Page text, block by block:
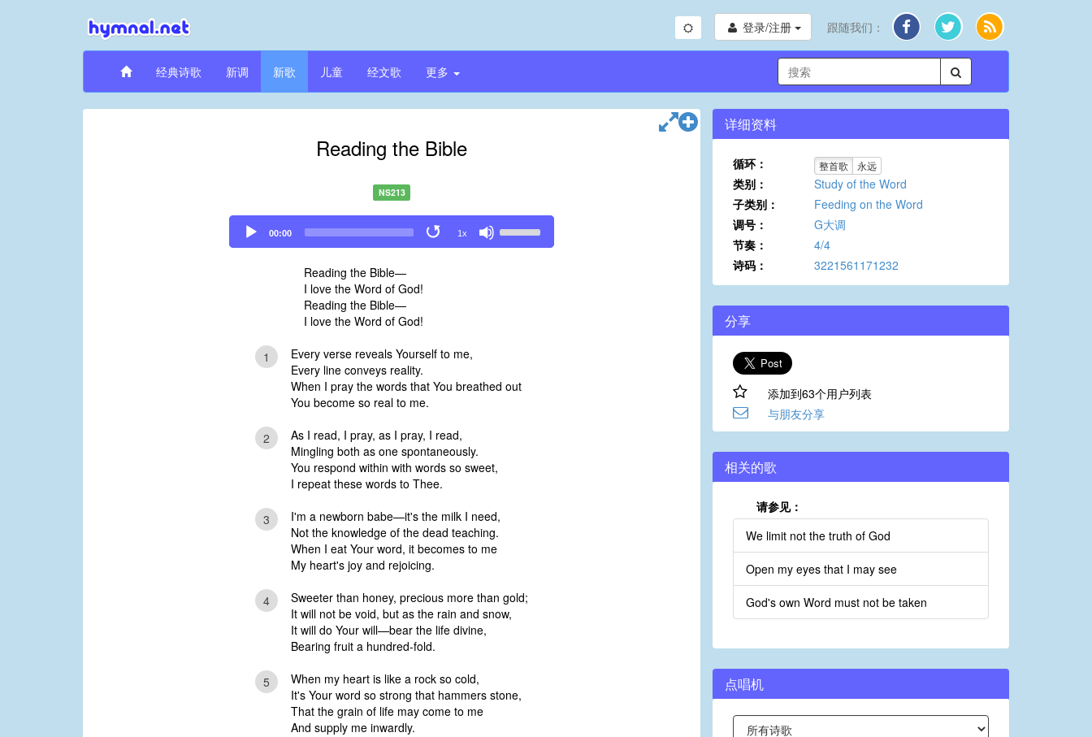
登录/注册 跟随我们：
经典诗歌 新调 新歌 儿童 经文歌 更多
Reading the Bible
NS213
Audio
Player
00:00 1x
Up/Down
Reading the Bible—
I love the Word of God!
Reading the Bible—
I love the Word of God!
1
Every verse reveals Yourself to me,
Every line conveys reality.
When I pray the words that You breathed out
You become so real to me.
2
As I read, I pray, as I pray, I read,
Mingling both as one spontaneously.
You respond within with words so sweet,
I repeat these words to Thee.
3
I'm a newborn babe—it's the milk I need,
Not the knowledge of the dead teaching.
When I eat Your word, it becomes to me
My heart's joy and rejoicing.
4
Sweeter than honey, precious more than gold;
It will not be void, but as the rain and snow,
It will do Your will—bear the life divine,
Bearing fruit a hundred-fold.
5
When my heart is like a rock so cold,
It's Your word so strong that hammers stone,
That the grain of life may come to me
And supply me inwardly.
详细资料
循环： 整首歌 永远
类别：
Study of the Word
子类别：
Feeding on the Word
调号：
G大调
节奏：
4/4
诗码：
3221561171232
分享
添加到63个用户列表
与朋友分享
相关的歌
请参见：
We limit not the truth of God
Open my eyes that I may see
God's own Word must not be taken
点唱机